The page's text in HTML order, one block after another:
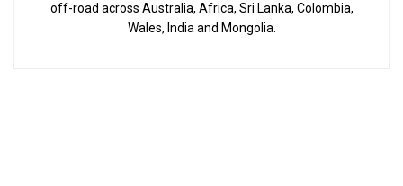
off-road across Australia, Africa, Sri Lanka, Colombia,
Wales, India and Mongolia.